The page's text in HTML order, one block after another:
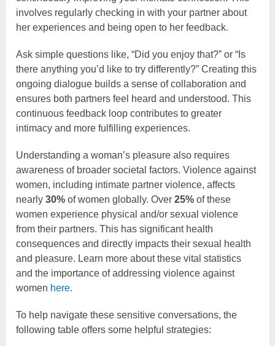
involves regularly checking in with your partner about
her experiences and being open to her feedback.
Ask simple questions like, “Did you enjoy that?” or “Is
there anything you’d like to try differently?” Creating this
ongoing dialogue builds a sense of collaboration and
ensures both partners feel heard and understood. This
continuous feedback loop contributes to greater
intimacy and more fulfilling experiences.
Understanding a woman’s pleasure also requires
awareness of broader societal factors. Violence against
women, including intimate partner violence, affects
nearly30% of women globally. Over25% of these
women experience physical and/or sexual violence
from their partners. This has significant health
consequences and directly impacts their sexual health
and pleasure. Learn more about these vital statistics
and the importance of addressing violence against
women here.
To help navigate these sensitive conversations, the
following table offers some helpful strategies: